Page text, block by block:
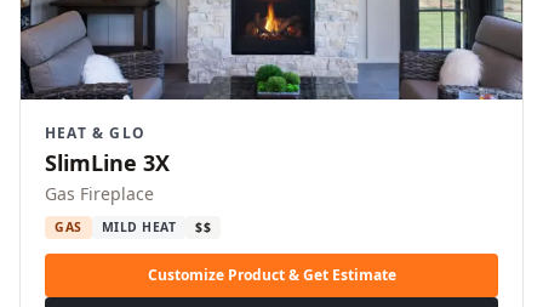
HEAT & GLO
SlimLine 3X
Gas Fireplace
GAS MILD HEAT $$
Customize Product & Get Estimate